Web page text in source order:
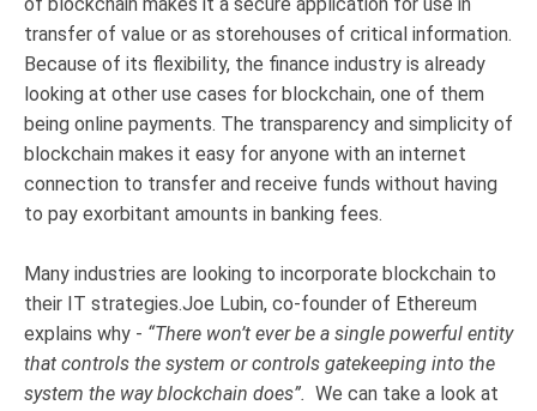
transfer of value or as storehouses of critical information.
Because of its flexibility, the finance industry is already
looking at other use cases for blockchain, one of them
being online payments. The transparency and simplicity of
blockchain makes it easy for anyone with an internet
connection to transfer and receive funds without having
to pay exorbitant amounts in banking fees.
Many industries are looking to incorporate blockchain to
their IT strategies.Joe Lubin, co-founder of Ethereum
explains why - “There won’t ever be a single powerful entity
that controls the system or controls gatekeeping into the
system the way blockchain does”. We can take a look at